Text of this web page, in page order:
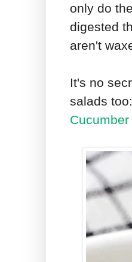
only do
digested
aren't
It's no
salads too: